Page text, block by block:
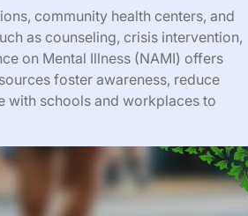
community health centers, and
as counseling, crisis intervention,
on Mental Illness (NAMI) offers
foster awareness, reduce
with schools and workplaces to